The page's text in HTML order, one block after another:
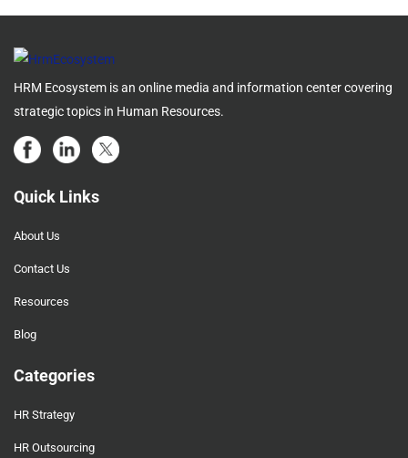
HRM Ecosystem is an online media and information center covering
strategic topics in Human Resources.
Quick Links
About Us
Contact Us
Resources
Blog
Categories
HR Strategy
HR Outsourcing